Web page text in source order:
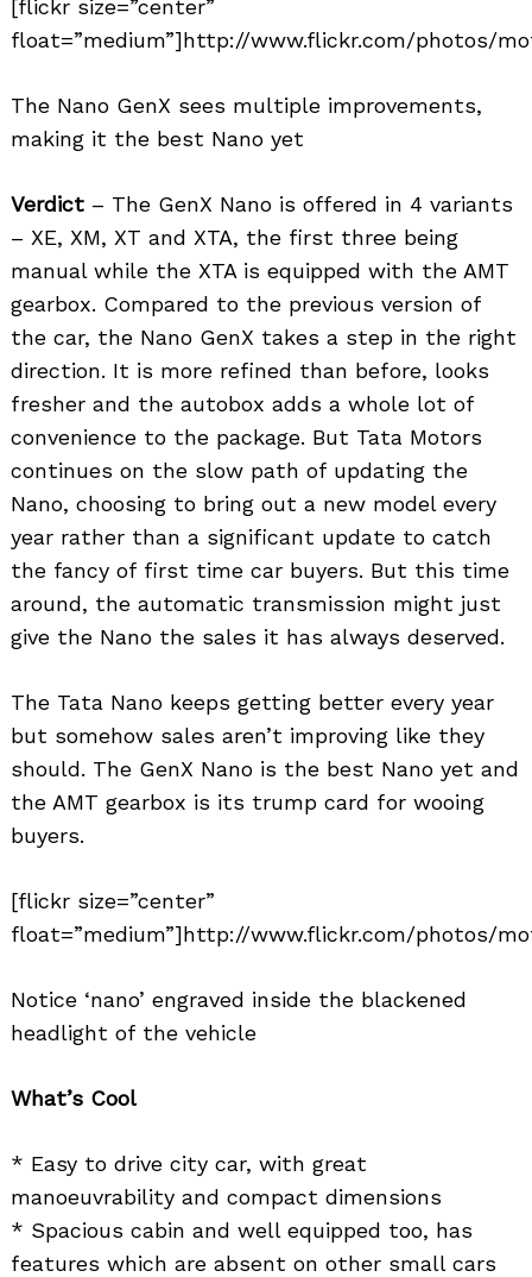
[flickr size=”center”
float=”medium”]http://www.flickr.com/photos/
The Nano GenX sees multiple improvements,
making it the best Nano yet
Verdict – The GenX Nano is offered in 4 variants
– XE, XM, XT and XTA, the first three being
manual while the XTA is equipped with the AMT
gearbox. Compared to the previous version of
the car, the Nano GenX takes a step in the right
direction. It is more refined than before, looks
fresher and the autobox adds a whole lot of
convenience to the package. But Tata Motors
continues on the slow path of updating the
Nano, choosing to bring out a new model every
year rather than a significant update to catch
the fancy of first time car buyers. But this time
around, the automatic transmission might just
give the Nano the sales it has always deserved.
The Tata Nano keeps getting better every year
but somehow sales aren’t improving like they
should. The GenX Nano is the best Nano yet and
the AMT gearbox is its trump card for wooing
buyers.
[flickr size=”center”
float=”medium”]http://www.flickr.com/photos/
Notice ‘nano’ engraved inside the blackened
headlight of the vehicle
What’s Cool
* Easy to drive city car, with great
manoeuvrability and compact dimensions
* Spacious cabin and well equipped too, has
features which are absent on other small cars